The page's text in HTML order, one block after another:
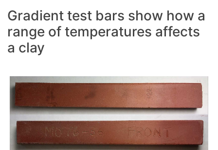
Gradient test bars show how a
range of temperatures affects
a clay